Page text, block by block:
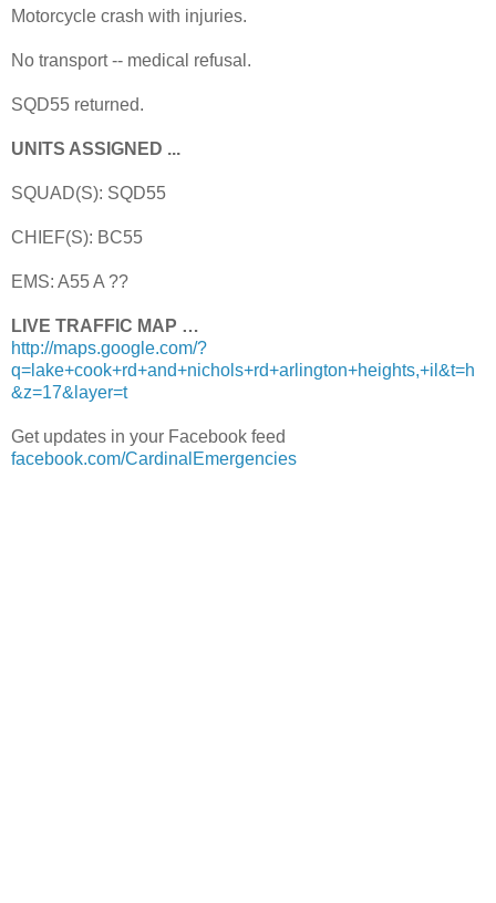
Motorcycle crash with injuries.
No transport -- medical refusal.
SQD55 returned.
UNITS ASSIGNED ...
SQUAD(S): SQD55
CHIEF(S): BC55
EMS: A55 A ??
LIVE TRAFFIC MAP …
http://maps.google.com/?
q=lake+cook+rd+and+nichols+rd+arlington+heights,+il&t=h
&z=17&layer=t
Get updates in your Facebook feed
facebook.com/CardinalEmergencies